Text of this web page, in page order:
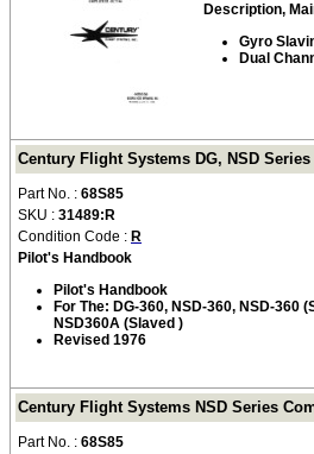
Description,
Gyro
Dual
Century Flight Systems DG, NSD
Part No. : 68S85
SKU : 31489:R
Condition Code : R
Pilot's Handbook
Pilot's Handbook
For The: DG-360, NSD-360, NSD-360
NSD360A (Slaved )
Revised 1976
Century Flight Systems NSD Series
Part No. : 68S85